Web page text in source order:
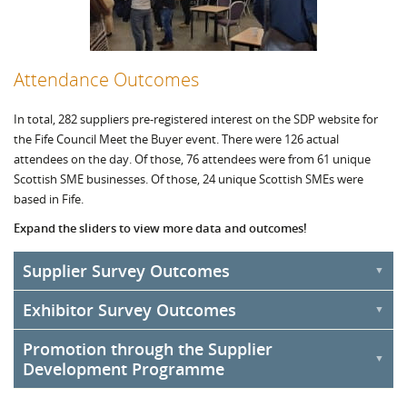
Attendance Outcomes
In total, 282 suppliers pre-registered interest on the SDP website for
the Fife Council Meet the Buyer event. There were 126 actual
attendees on the day. Of those, 76 attendees were from 61 unique
Scottish SME businesses. Of those, 24 unique Scottish SMEs were
based in Fife.
Expand the sliders to view more data and outcomes!
Supplier Survey Outcomes
An online survey was distributed to all registered suppliers for the
Fife Council Meet the Buyer event. The survey was live between 10
November to 19 December 2022. Within this time, 31 responses
were received.
Exhibitor Survey Outcomes
An online survey was distributed to registered exhibitors after the
Meet the Buyer South event. This survey was live between 10
November to 19 December 2022. Within this time, 14 responses
Promotion through the Supplier
Development Programme